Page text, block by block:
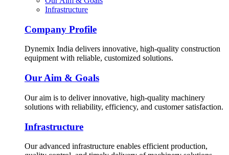
Infrastructure
Company Profile
Dynemix India delivers innovative, high-quality construction
equipment with reliable, customized solutions.
Our Aim & Goals
Our aim is to deliver innovative, high-quality machinery
solutions with reliability, efficiency, and customer satisfaction.
Infrastructure
Our advanced infrastructure enables efficient production,